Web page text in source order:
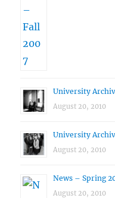
University
August 20, 2010
University
August 20, 2010
News – Spring
August 20, 2010